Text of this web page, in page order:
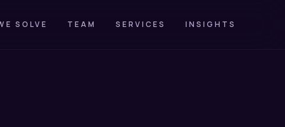
SOLVE TEAM SERVICES INSIGHTS